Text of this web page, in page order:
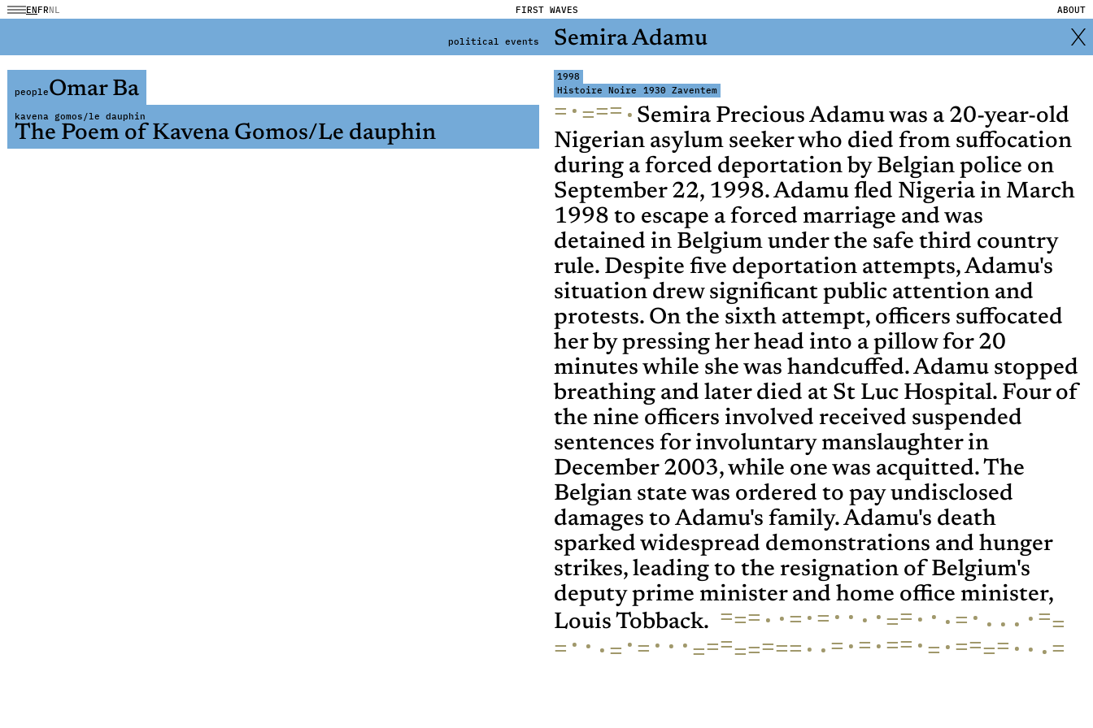
ENFRNL FIRST WAVES ABOUT
political events Semira Adamu
peopleOmar Ba
kavena gomos/le dauphin
The Poem of Kavena Gomos/Le dauphin
1998
Histoire Noire
1930 Zaventem
= ·=== · Semira Precious Adamu was a 20-year-old
Nigerian asylum seeker who died from suffocation
during a forced deportation by Belgian police on
September 22, 1998. Adamu fled Nigeria in March
1998 to escape a forced marriage and was
detained in Belgium under the safe third country
rule. Despite five deportation attempts, Adamu's
situation drew significant public attention and
protests. On the sixth attempt, officers suffocated
her by pressing her head into a pillow for 20
minutes while she was handcuffed. Adamu stopped
breathing and later died at St Luc Hospital. Four of
the nine officers involved received suspended
sentences for involuntary manslaughter in
December 2003, while one was acquitted. The
Belgian state was ordered to pay undisclosed
damages to Adamu's family. Adamu's death
sparked widespread demonstrations and hunger
strikes, leading to the resignation of Belgium's
deputy prime minister and home office minister,
Louis Tobback. === · ·= ·= · · · ·== · · ·= · · · · ·==
= · · ·= ·= · · ·======== · ·= ·= ·== ·= ·==== · · ·=